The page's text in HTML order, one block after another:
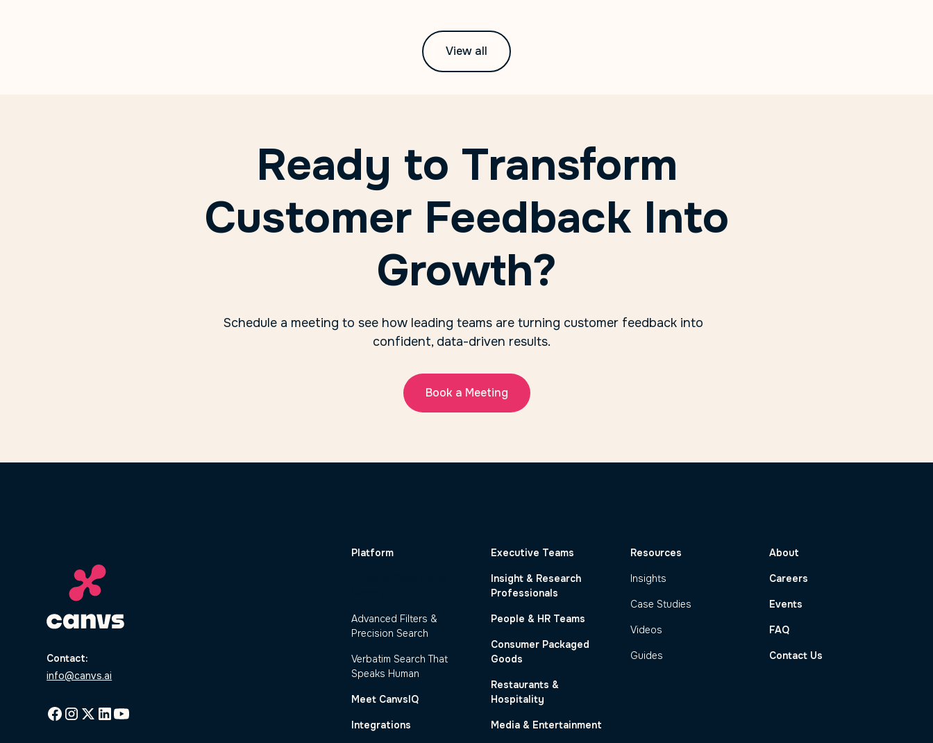
View all
Ready to Transform
Customer Feedback Into
Growth?
Schedule a meeting to see how leading teams are turning customer feedback into
confident, data-driven results.
Book a Meeting
Contact:
info@canvs.ai
Platform
Advanced Filters &
Precision Search
Verbatim Search That
Speaks Human
Meet CanvsIQ
Integrations
Executive Teams
Insight & Research
Professionals
People & HR Teams
Consumer Packaged
Goods
Restaurants &
Hospitality
Media & Entertainment
Resources
Insights
Case Studies
Videos
Guides
About
Careers
Events
FAQ
Contact Us